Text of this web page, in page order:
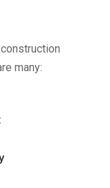
many: